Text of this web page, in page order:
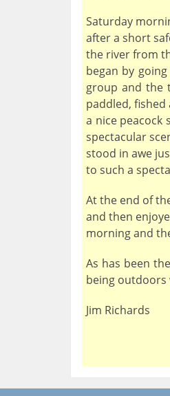
Saturday
after a short
the river from
began by
group and the
paddled,
a nice peacock
spectacular
stood in awe
to such a
At the end of
and then
morning and
As has been
being outdoors
Jim Richards